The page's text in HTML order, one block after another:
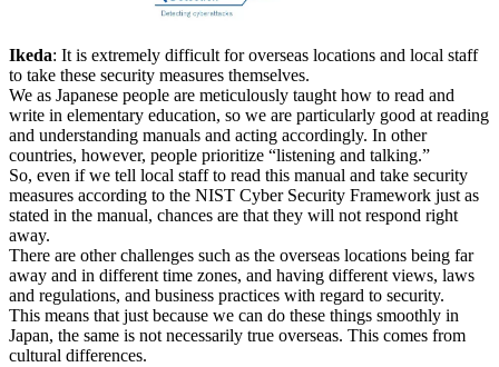
Ikeda: It is extremely difficult for overseas locations and local staff
to take these security measures themselves.
We as Japanese people are meticulously taught how to read and
write in elementary education, so we are particularly good at reading
and understanding manuals and acting accordingly. In other
countries, however, people prioritize “listening and talking.”
So, even if we tell local staff to read this manual and take security
measures according to the NIST Cyber Security Framework just as
stated in the manual, chances are that they will not respond right
away.
There are other challenges such as the overseas locations being far
away and in different time zones, and having different views, laws
and regulations, and business practices with regard to security.
This means that just because we can do these things smoothly in
Japan, the same is not necessarily true overseas. This comes from
cultural differences.